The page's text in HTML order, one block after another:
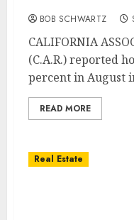
BOB SCHWARTZ
CALIFORNIA
(C.A.R.) reported
percent in August
READ MORE
Real Estate